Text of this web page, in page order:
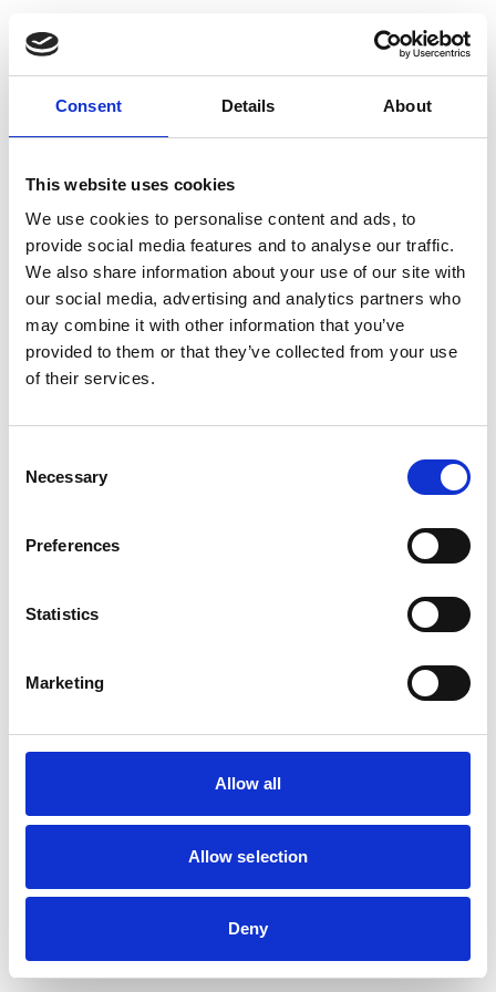
Consent Details About
This website uses cookies
We use cookies to personalise content and ads, to
provide social media features and to analyse our traffic.
We also share information about your use of our site with
our social media, advertising and analytics partners who
may combine it with other information that you’ve
provided to them or that they’ve collected from your use
of their services.
Selection
Necessary
Preferences
Statistics
Marketing
Allow all
Allow selection
Deny